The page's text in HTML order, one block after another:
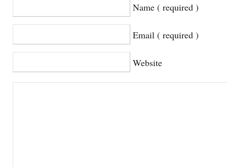
Name ( required )
Email ( required )
Website